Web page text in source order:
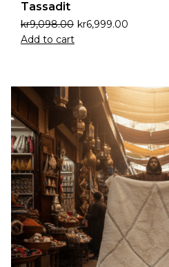
Tassadit
kr9,098.00 kr6,999.00
Add to cart